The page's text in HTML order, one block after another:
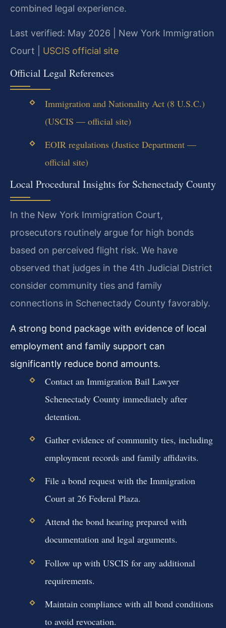
combined legal experience.
Last verified: May 2026 | New York Immigration
Court | USCIS official site
Official Legal References
Immigration and Nationality Act (8 U.S.C.)
(USCIS — official site)
EOIR regulations (Justice Department —
official site)
Local Procedural Insights for Schenectady County
In the New York Immigration Court,
prosecutors routinely argue for high bonds
based on perceived flight risk. We have
observed that judges in the 4th Judicial District
consider community ties and family
connections in Schenectady County favorably.
A strong bond package with evidence of local
employment and family support can
significantly reduce bond amounts.
Contact an Immigration Bail Lawyer
Schenectady County immediately after
detention.
Gather evidence of community ties, including
employment records and family affidavits.
File a bond request with the Immigration
Court at 26 Federal Plaza.
Attend the bond hearing prepared with
documentation and legal arguments.
Follow up with USCIS for any additional
requirements.
Maintain compliance with all bond conditions
to avoid revocation.